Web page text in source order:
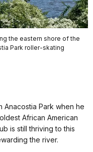
the eastern shore of the
Park roller-skating
Anacostia Park when he
African American
is still thriving to this
the river.